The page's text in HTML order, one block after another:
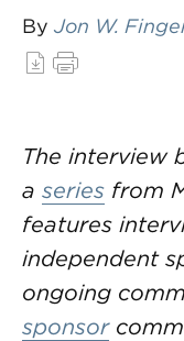
By Jon W.
The interview
a series from
features
independent
ongoing
sponsor